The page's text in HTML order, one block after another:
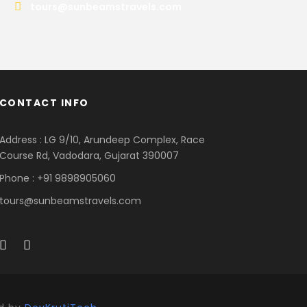
CONTACT INFO
Address : LG 9/10, Arundeep Complex, Race
Course Rd, Vadodara, Gujarat 390007
Phone : +91 9898905060
tours@sunbeamstravels.com